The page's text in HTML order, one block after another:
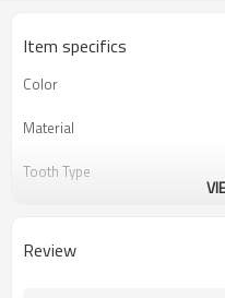
Item specifics
Color
Material
Tooth Type
Cord Material
Review